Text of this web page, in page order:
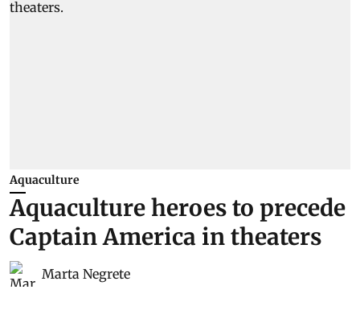
Aquaculture
Aquaculture heroes to precede
Captain America in theaters
Marta Negrete